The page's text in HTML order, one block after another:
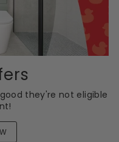
they're not eligible